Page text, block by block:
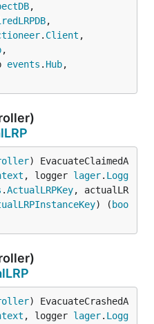
,
,
. Client ,
,
events . Hub,
) EvacuateClaimedA
, logger lager. Logg
.ActualLRPKey, actualLR
) ( boo
) EvacuateCrashedA
, logger lager. Logg